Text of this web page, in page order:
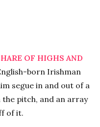
OF HIGHS AND
born Irishman
segue in and out of a
pitch, and an array
of it.